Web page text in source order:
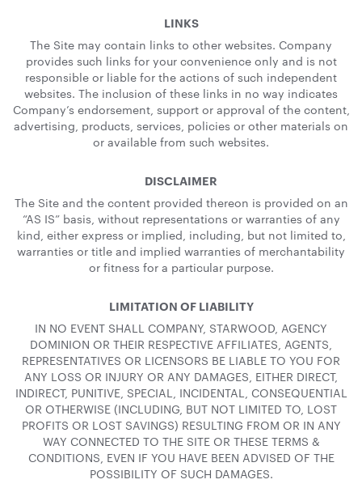
LINKS
The Site may contain links to other websites. Company
provides such links for your convenience only and is not
responsible or liable for the actions of such independent
websites. The inclusion of these links in no way indicates
Company’s endorsement, support or approval of the content,
advertising, products, services, policies or other materials on
or available from such websites.
DISCLAIMER
The Site and the content provided thereon is provided on an
“AS IS” basis, without representations or warranties of any
kind, either express or implied, including, but not limited to,
warranties or title and implied warranties of merchantability
or fitness for a particular purpose.
LIMITATION OF LIABILITY
IN NO EVENT SHALL COMPANY, STARWOOD, AGENCY
DOMINION OR THEIR RESPECTIVE AFFILIATES, AGENTS,
REPRESENTATIVES OR LICENSORS BE LIABLE TO YOU FOR
ANY LOSS OR INJURY OR ANY DAMAGES, EITHER DIRECT,
INDIRECT, PUNITIVE, SPECIAL, INCIDENTAL, CONSEQUENTIAL
OR OTHERWISE (INCLUDING, BUT NOT LIMITED TO, LOST
PROFITS OR LOST SAVINGS) RESULTING FROM OR IN ANY
WAY CONNECTED TO THE SITE OR THESE TERMS &
CONDITIONS, EVEN IF YOU HAVE BEEN ADVISED OF THE
POSSIBILITY OF SUCH DAMAGES.